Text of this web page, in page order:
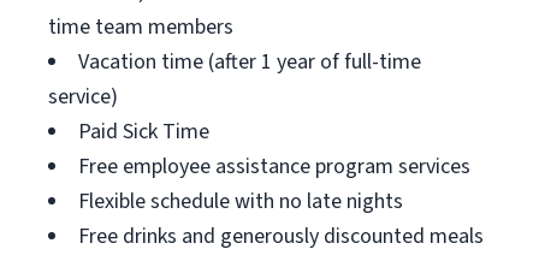
time team members
Vacation time (after 1 year of full-time
service)
Paid Sick Time
Free employee assistance program services
Flexible schedule with no late nights
Free drinks and generously discounted meals